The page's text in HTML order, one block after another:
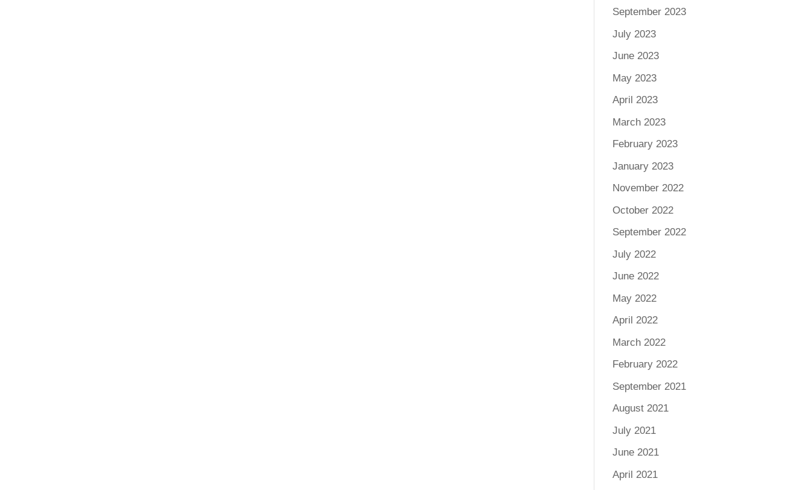
September 2023
July 2023
June 2023
May 2023
April 2023
March 2023
February 2023
January 2023
November 2022
October 2022
September 2022
July 2022
June 2022
May 2022
April 2022
March 2022
February 2022
September 2021
August 2021
July 2021
June 2021
April 2021